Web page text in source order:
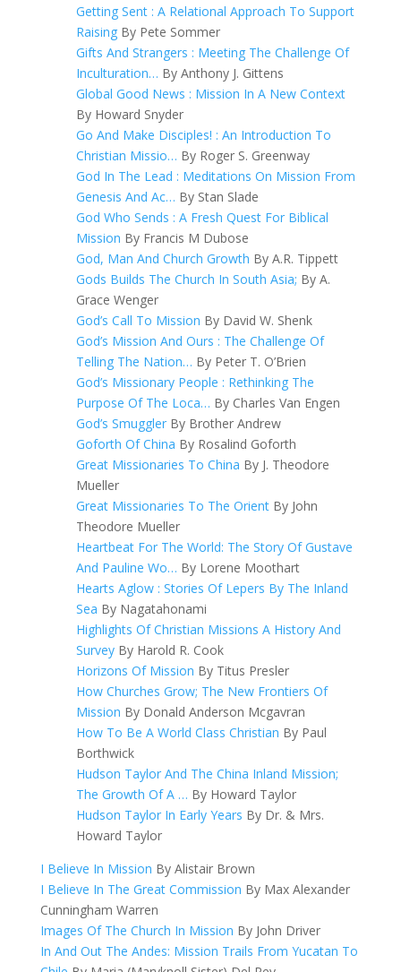
Getting Sent : A Relational Approach To Support
RaisingBy Pete Sommer
Gifts And Strangers : Meeting The Challenge Of
Inculturation… By Anthony J. Gittens
Global Good News : Mission In A New Context
By Howard Snyder
Go And Make Disciples! : An Introduction To
Christian Missio… By Roger S. Greenway
God In The Lead : Meditations On Mission From
Genesis And Ac… By Stan Slade
God Who Sends : A Fresh Quest For Biblical
Mission By Francis M Dubose
God, Man And Church Growth By A.R. Tippett
Gods Builds The Church In South Asia; By A.
Grace Wenger
God’s Call To Mission By David W. Shenk
God’s Mission And Ours : The Challenge Of
Telling The Nation… By Peter T. O’Brien
God’s Missionary People : Rethinking The
Purpose Of The Loca… By Charles Van Engen
God’s SmugglerBy Brother Andrew
Goforth Of China By Rosalind Goforth
Great Missionaries To China By J. Theodore
Mueller
Great Missionaries To The OrientBy John
Theodore Mueller
Heartbeat For The World: The Story Of Gustave
And Pauline Wo… By Lorene Moothart
Hearts Aglow : Stories Of Lepers By The Inland
Sea By Nagatahonami
Highlights Of Christian Missions A History And
SurveyBy Harold R. Cook
Horizons Of Mission By Titus Presler
How Churches Grow; The New Frontiers Of
Mission By Donald Anderson Mcgavran
How To Be A World Class Christian By Paul
Borthwick
Hudson Taylor And The China Inland Mission;
The Growth Of A … By Howard Taylor
Hudson Taylor In Early Years By Dr. & Mrs.
Howard Taylor
I Believe In Mission By Alistair Brown
I Believe In The Great Commission By Max Alexander
Cunningham Warren
Images Of The Church In Mission By John Driver
In And Out The Andes: Mission Trails From Yucatan To